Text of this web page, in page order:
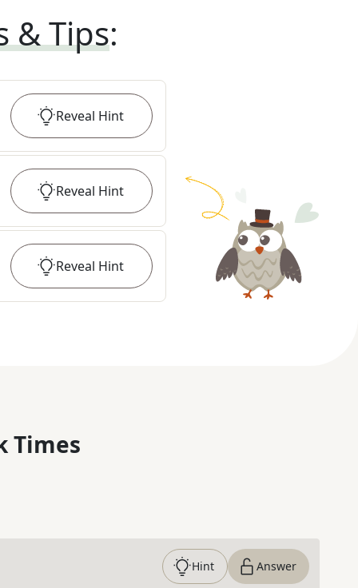
& Tips:
Reveal Hint
Reveal Hint
Reveal Hint
Times
Hint Answer